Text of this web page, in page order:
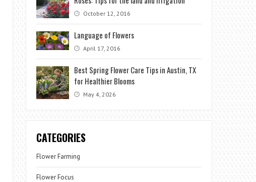
October 12, 2016
Language of Flowers
April 17, 2016
Best Spring Flower Care Tips in Austin, TX
for Healthier Blooms
May 4, 2026
CATEGORIES
Flower Farming
Flower Focus